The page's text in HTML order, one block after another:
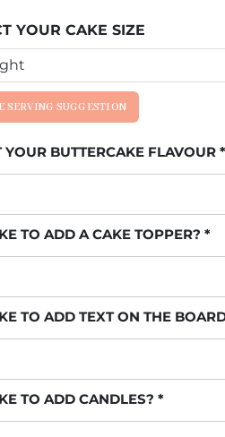
YOUR CAKE SIZE
SERVING SUGGESTION
YOUR BUTTERCAKE FLAVOUR
TO ADD A CAKE TOPPER?
TO ADD TEXT ON THE
TO ADD CANDLES?